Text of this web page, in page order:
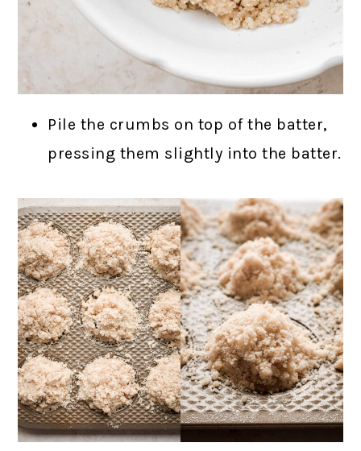
Pile the crumbs on top of the batter,
pressing them slightly into the batter.